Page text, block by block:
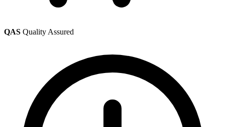
QAS Quality Assured